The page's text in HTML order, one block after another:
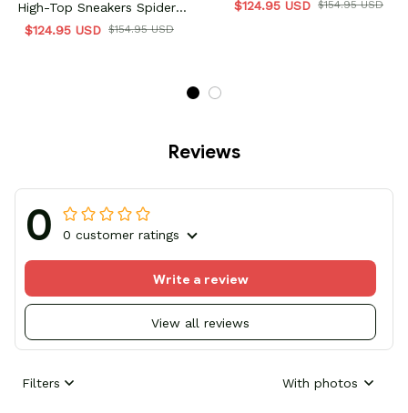
High-Top Sneakers Spider-
Verse Collection
$124.95 USD $154.95 USD
$124.95 USD $154.95 USD
Reviews
0 0 customer ratings
View all reviews
Write a review
Filters With photos